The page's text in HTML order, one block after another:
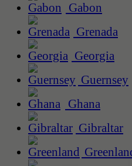
Gabon
Grenada
Georgia
Guernsey
Ghana
Gibraltar